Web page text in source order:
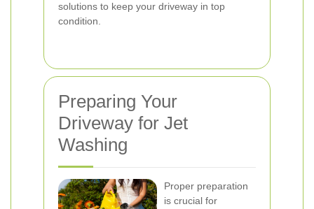
solutions to keep your driveway in top
condition.
Preparing Your
Driveway for Jet
Washing
Proper preparation
is crucial for